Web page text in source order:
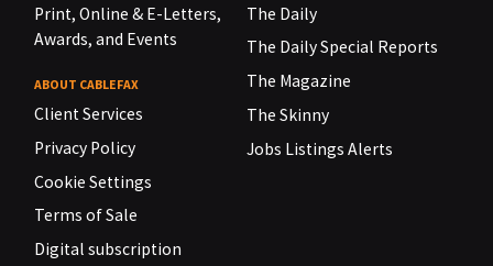
Print, Online & E-Letters,
Awards, and Events
ABOUT CABLEFAX
Client Services
Privacy Policy
Cookie Settings
Terms of Sale
Digital subscription
The Daily
The Daily Special Reports
The Magazine
The Skinny
Jobs Listings Alerts